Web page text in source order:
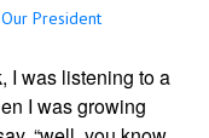
President
I was listening to a
I was growing